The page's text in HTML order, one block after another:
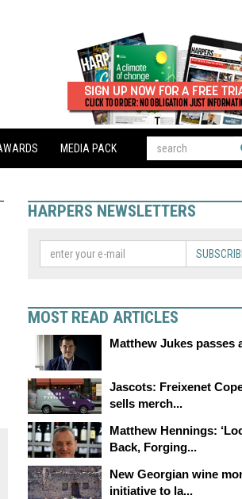
MEDIA PACK
HARPERS NEWSLETTERS
MOST READ ARTICLES
Matthew Jukes passes
Jascots: Freixenet
sells merch...
Matthew Hennings:
Back, Forging...
New Georgian wine
initiative to la...